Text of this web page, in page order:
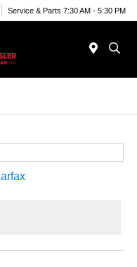
Service & Parts 7:30 AM - 5:30 PM